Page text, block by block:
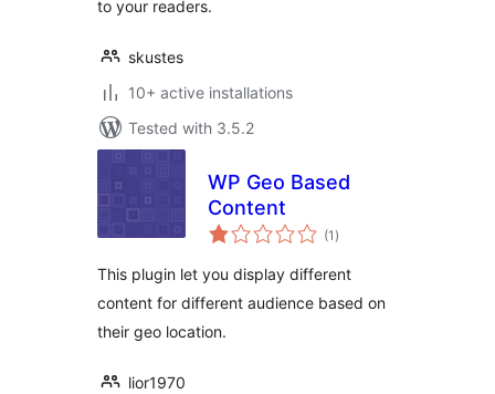
to your readers.
skustes
10+ active installations
Tested with 3.5.2
WP Geo Based
Content
(1 total
ratings
)
This plugin let you display different
content for different audience based on
their geo location.
lior1970